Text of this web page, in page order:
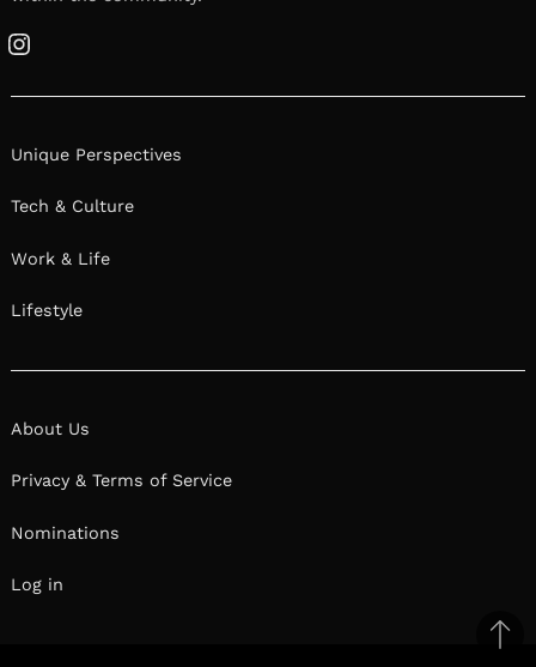
Instagram
Unique Perspectives
Tech & Culture
Work & Life
Lifestyle
About Us
Privacy & Terms of Service
Nominations
Log in